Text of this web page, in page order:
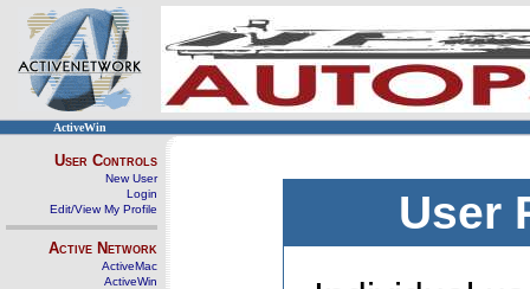
ActiveWin
User Controls
New User
Login
Edit/View My Profile
Active Network
ActiveMac
ActiveWin
User